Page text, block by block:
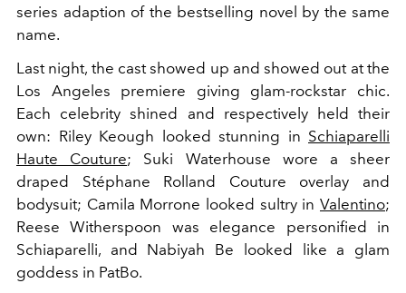
series adaption of the bestselling novel by the same
name.
Last night, the cast showed up and showed out at the
Los Angeles premiere giving glam-rockstar chic.
Each celebrity shined and respectively held their
own: Riley Keough looked stunning in Schiaparelli
Haute Couture; Suki Waterhouse wore a sheer
draped Stéphane Rolland Couture overlay and
bodysuit; Camila Morrone looked sultry in Valentino;
Reese Witherspoon was elegance personified in
Schiaparelli, and Nabiyah Be looked like a glam
goddess in PatBo.